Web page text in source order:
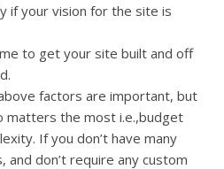
if your vision for the site is
to get your site built and off
factors are important, but
matters the most i.e.,budget
If you don’t have many
and don’t require any custom